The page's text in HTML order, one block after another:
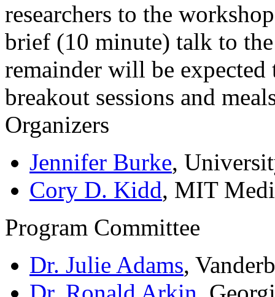
researchers to the
brief (10 minute) talk to
remainder will be
breakout sessions and
Organizers
Jennifer Burke,
Cory D. Kidd, MIT
Program Committee
Dr. Julie Adams,